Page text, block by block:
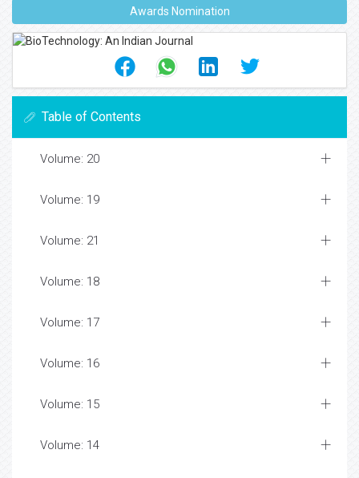
Awards Nomination
Table of Contents
Volume: 20
Volume: 19
Volume: 21
Volume: 18
Volume: 17
Volume: 16
Volume: 15
Volume: 14